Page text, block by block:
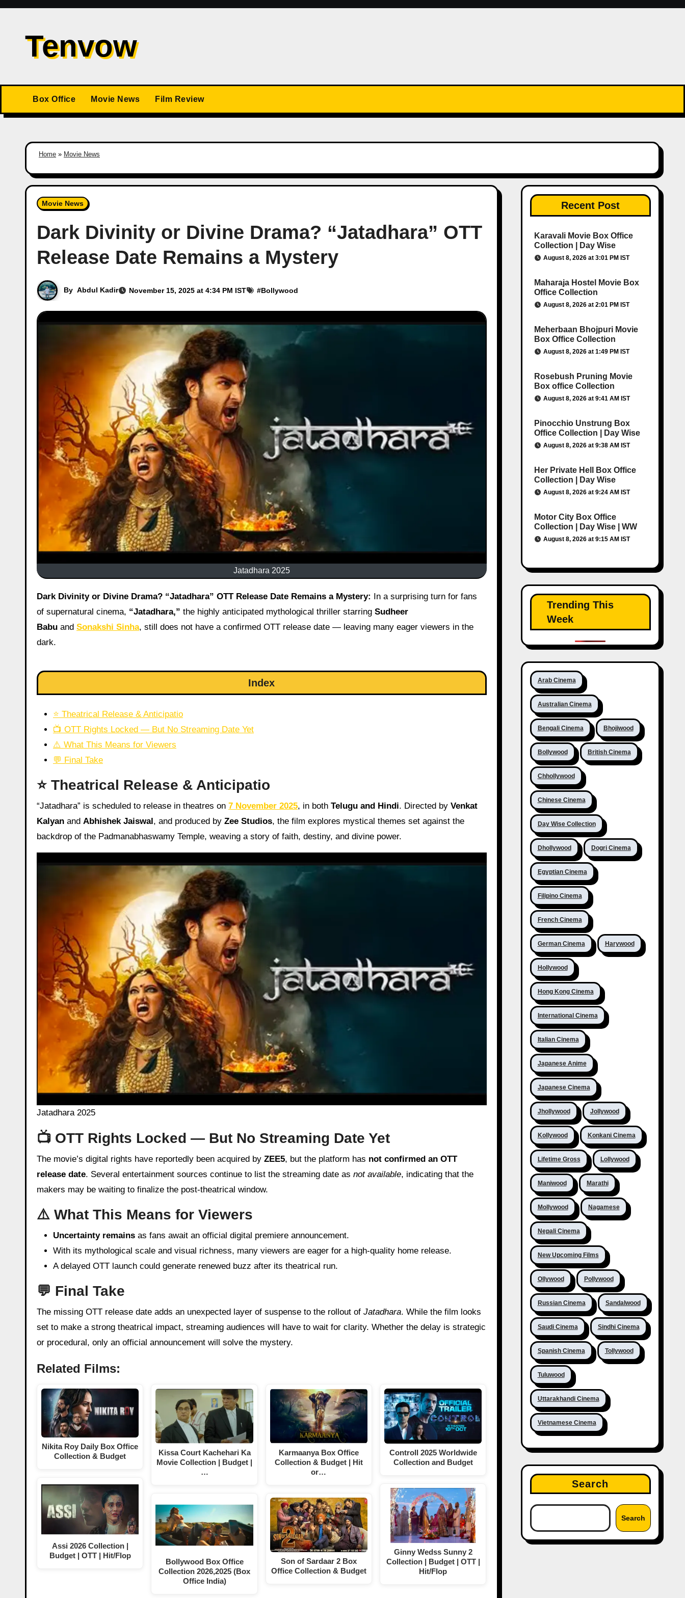
Skip
contentTenvow
Box Office Movie News Film Review
Home » Movie News
Movie News
Dark Divinity or Divine Drama? “Jatadhara” OTT
Release Date Remains a Mystery
By Abdul Kadir November 15, 2025 at 4:34 PM IST #Bollywood
Jatadhara 2025
Dark Divinity or Divine Drama? “Jatadhara” OTT Release Date Remains a Mystery:
In a surprising turn for fans
of supernatural cinema, “Jatadhara,” the highly anticipated mythological thriller starring Sudheer
Babu and Sonakshi Sinha, still does not have a confirmed OTT release date — leaving many eager viewers in the
dark.
Index
⭐ Theatrical Release & Anticipatio
📺 OTT Rights Locked — But No Streaming Date Yet
⚠️ What This Means for Viewers
💬 Final Take
⭐ Theatrical Release & Anticipatio
“Jatadhara” is scheduled to release in theatres on 7 November 2025, in both Telugu and Hindi. Directed by Venkat
Kalyan and Abhishek Jaiswal, and produced by Zee Studios, the film explores mystical themes set against the
backdrop of the Padmanabhaswamy Temple, weaving a story of faith, destiny, and divine power.
Jatadhara 2025
📺 OTT Rights Locked — But No Streaming Date Yet
The movie’s digital rights have reportedly been acquired by ZEE5, but the platform has not confirmed an OTT
release date. Several entertainment sources continue to list the streaming date as not available, indicating that the
makers may be waiting to finalize the post-theatrical window.
⚠️ What This Means for Viewers
Uncertainty remains as fans await an official digital premiere announcement.
With its mythological scale and visual richness, many viewers are eager for a high-quality home release.
A delayed OTT launch could generate renewed buzz after its theatrical run.
💬 Final Take
The missing OTT release date adds an unexpected layer of suspense to the rollout of Jatadhara. While the film looks
set to make a strong theatrical impact, streaming audiences will have to wait for clarity. Whether the delay is strategic
or procedural, only an official announcement will solve the mystery.
Related Films:
Nikita Roy Daily Box Office
Collection & Budget
Assi 2026 Collection |
Budget | OTT | Hit/Flop
Kissa Court Kachehari Ka
Movie Collection | Budget |
…
Bollywood Box Office
Collection 2026,2025 (Box
Office India)
Karmaanya Box Office
Collection & Budget | Hit
or…
Son of Sardaar 2 Box
Office Collection & Budget
Controll 2025 Worldwide
Collection and Budget
Ginny Wedss Sunny 2
Collection | Budget | OTT |
Hit/Flop
Recent Post
Karavali Movie Box Office
Collection | Day Wise
August 8, 2026 at 3:01 PM IST
Maharaja Hostel Movie Box
Office Collection
August 8, 2026 at 2:01 PM IST
Meherbaan Bhojpuri Movie
Box Office Collection
August 8, 2026 at 1:49 PM IST
Rosebush Pruning Movie
Box office Collection
August 8, 2026 at 9:41 AM IST
Pinocchio Unstrung Box
Office Collection | Day Wise
August 8, 2026 at 9:38 AM IST
Her Private Hell Box Office
Collection | Day Wise
August 8, 2026 at 9:24 AM IST
Motor City Box Office
Collection | Day Wise | WW
August 8, 2026 at 9:15 AM IST
Trending This
Week
Arab Cinema
Australian Cinema
Bengali Cinema Bhojiwood
Bollywood British Cinema
Chhollywood
Chinese Cinema
Day Wise Collection
Dhollywood Dogri Cinema
Egyptian Cinema
Filipino Cinema
French Cinema
German Cinema Harywood
Hollywood
Hong Kong Cinema
International Cinema
Italian Cinema
Japanese Anime
Japanese Cinema
Jhollywood Jollywood
Kollywood Konkani Cinema
Lifetime Gross Lollywood
Maniwood Marathi
Mollywood Nagamese
Nepali Cinema
New Upcoming Films
Ollywood Pollywood
Russian Cinema Sandalwood
Saudi Cinema Sindhi Cinema
Spanish Cinema Tollywood
Tuluwood
Uttarakhandi Cinema
Vietnamese Cinema
Search
Search